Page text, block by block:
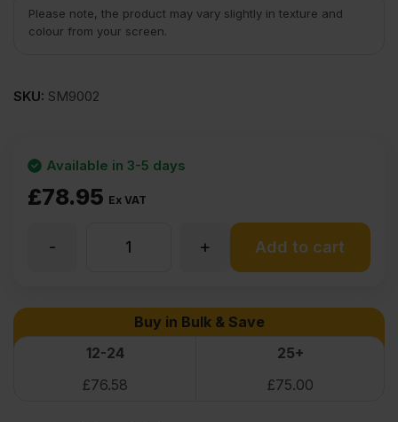
Please note, the product may vary slightly in texture and
colour from your screen.
SKU: SM9002
£78.95 Ex VAT
Available in 3-5 days
Wood
Veneer
+
- Add to cart
Buy in Bulk & Save
12-24
25+
£76.58 £75.00